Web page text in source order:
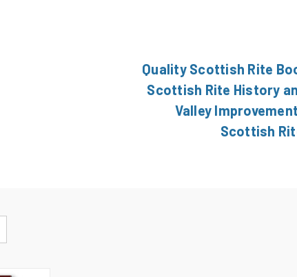
Quality Scottish Rite
Scottish Rite History
Valley
Scottish